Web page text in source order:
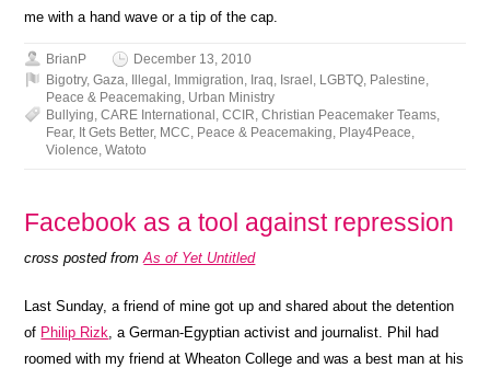
me with a hand wave or a tip of the cap.
BrianP
December 13, 2010
Bigotry,Gaza, Illegal , Immigration, Iraq, Israel , LGBTQ, Palestine,
Peace & Peacemaking, Urban Ministry
Bullying,CARE International ,CCIR,Christian Peacemaker Teams,
Fear, It Gets Better, MCC, Peace & Peacemaking, Play4Peace,
Violence,Watoto
Facebook as a tool against repression
cross posted fromAs of Yet Untitled
Last Sunday, a friend of mine got up and shared about the detention
of Philip Rizk, a German-Egyptian activist and journalist. Phil had
roomed with my friend at Wheaton College and was a best man at his